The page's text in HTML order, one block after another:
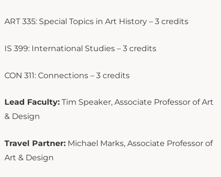
ART 335: Special Topics in Art History – 3 credits
IS 399: International Studies – 3 credits
CON 311: Connections – 3 credits
Lead Faculty:Tim Speaker, Associate Professor of Art
& Design
Travel Partner:Michael Marks, Associate Professor of
Art & Design